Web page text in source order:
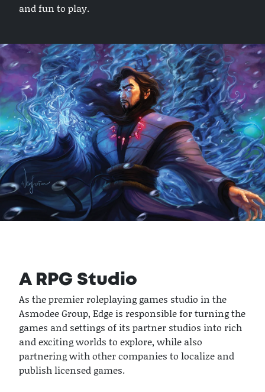
and fun to play.
A RPG Studio
As the premier roleplaying games studio in the
Asmodee Group, Edge is responsible for turning the
games and settings of its partner studios into rich
and exciting worlds to explore, while also
partnering with other companies to localize and
publish licensed games.